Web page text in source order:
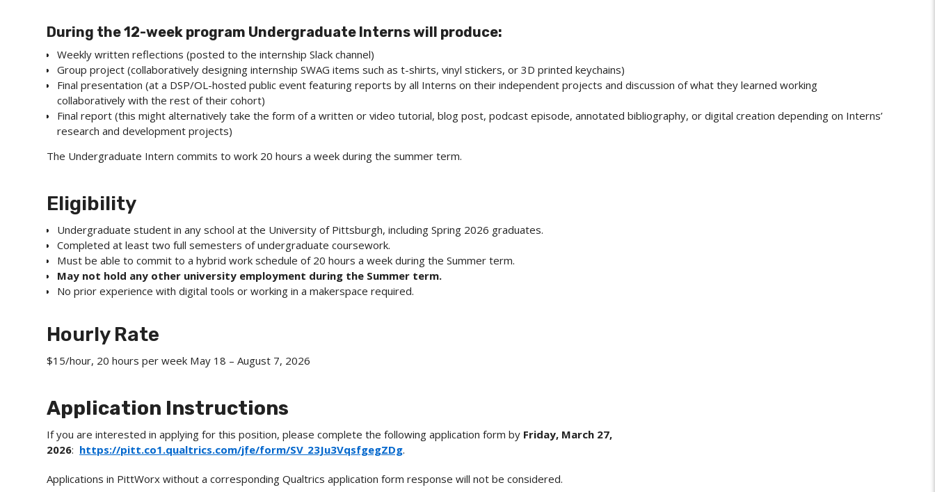
During the 12-week program Undergraduate Interns will produce:
Weekly written reflections (posted to the internship Slack channel)
Group project (collaboratively designing internship SWAG items such as t-shirts, vinyl stickers, or 3D printed keychains)
Final presentation (at a DSP/OL-hosted public event featuring reports by all Interns on their independent projects and discussion of what they learned working
collaboratively with the rest of their cohort)
Final report (this might alternatively take the form of a written or video tutorial, blog post, podcast episode, annotated bibliography, or digital creation depending on Interns’
research and development projects)
The Undergraduate Intern commits to work 20 hours a week during the summer term.
Eligibility
Undergraduate student in any school at the University of Pittsburgh, including Spring 2026 graduates.
Completed at least two full semesters of undergraduate coursework.
Must be able to commit to a hybrid work schedule of 20 hours a week during the Summer term.
May not hold any other university employment during the Summer term.
No prior experience with digital tools or working in a makerspace required.
Hourly Rate
$15/hour, 20 hours per week May 18 – August 7, 2026
Application Instructions
If you are interested in applying for this position, please complete the following application form by Friday, March 27,
2026: https://pitt.co1.qualtrics.com/jfe/form/SV_23Ju3VqsfgegZDg.
Applications in PittWorx without a corresponding Qualtrics application form response will not be considered.